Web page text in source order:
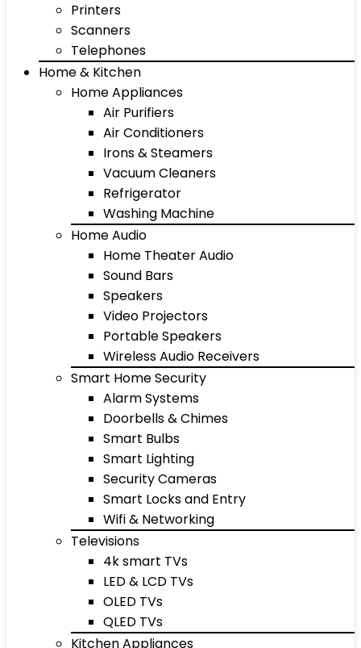
Printers
Scanners
Telephones
Home & Kitchen
Home Appliances
Air Purifiers
Air Conditioners
Irons & Steamers
Vacuum Cleaners
Refrigerator
Washing Machine
Home Audio
Home Theater Audio
Sound Bars
Speakers
Video Projectors
Portable Speakers
Wireless Audio Receivers
Smart Home Security
Alarm Systems
Doorbells & Chimes
Smart Bulbs
Smart Lighting
Security Cameras
Smart Locks and Entry
Wifi & Networking
Televisions
4k smart TVs
LED & LCD TVs
OLED TVs
QLED TVs
Kitchen Appliances